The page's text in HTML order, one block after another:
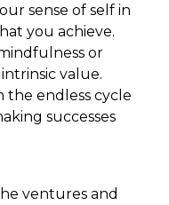
sense of self in
you achieve.
or
value.
the endless cycle
successes
ventures and